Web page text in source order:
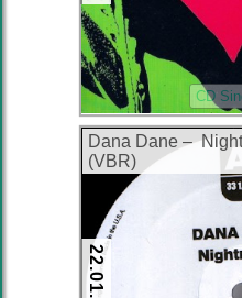
CD
Dana Dane –
(VBR)